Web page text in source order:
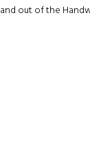
out of the